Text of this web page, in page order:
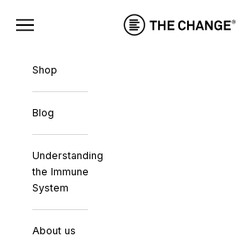
THE CHANGE
Navigation menu
Shop
Blog
Understanding
the Immune
System
About us